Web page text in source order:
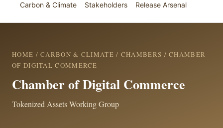
Carbon & Climate Stakeholders Release Arsenal
HOME /CARBON & CLIMATE / CHAMBERS / CHAMBER
OF DIGITAL COMMERCE
Chamber of Digital Commerce
Tokenized Assets Working Group